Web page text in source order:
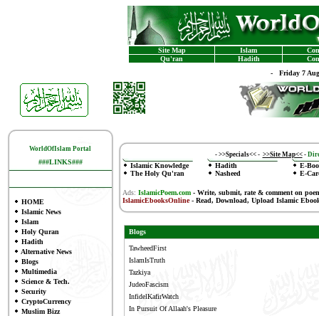
Site Map Islam
Qu'ran
Hadith
- Friday 7
WorldOfIslam Portal
###LINKS###
HOME
Islamic News
Islam
Holy Quran
Hadith
Alternative News
Blogs
Multimedia
Science & Tech.
Security
CryptoCurrency
Muslim Bizz
- >>Specials<<- >>Site Map<< -
Islamic Knowledge
The Holy Qu'ran
Hadith
Nasheed
E-
E-
Ads: IslamicPoem.com-Write, submit, rate & comment on
IslamicEbooksOnline- Read, Download, Upload Islamic
Blogs
TawheedFirst
IslamIsTruth
Tazkiya
JudeoFascism
InfidelKafirWatch
In Pursuit Of Allaah's Pleasure